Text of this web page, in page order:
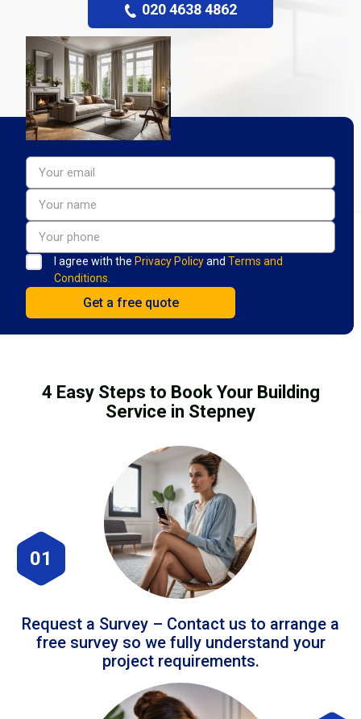
020 4638 4862
I agree with the Privacy Policyand Terms and
Conditions.
4 Easy Steps to Book Your Building
Service in Stepney
01
Request a Survey – Contact us to arrange a
free survey so we fully understand your
project requirements.